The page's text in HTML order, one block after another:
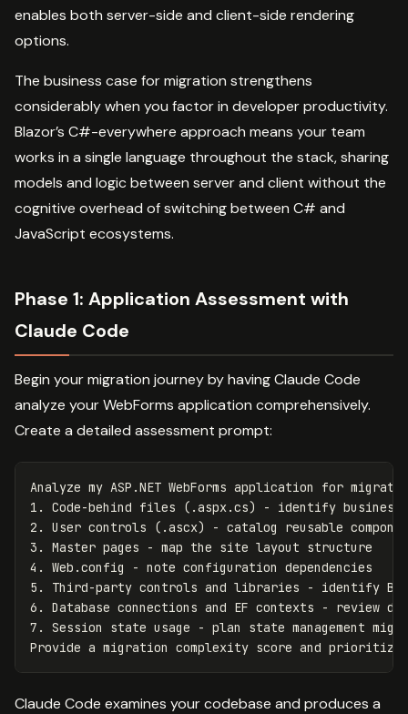
enables both server-side and client-side rendering
options.
The business case for migration strengthens
considerably when you factor in developer productivity.
Blazor’s C#-everywhere approach means your team
works in a single language throughout the stack, sharing
models and logic between server and client without the
cognitive overhead of switching between C# and
JavaScript ecosystems.
Phase 1: Application Assessment with
Claude Code
Begin your migration journey by having Claude Code
analyze your WebForms application comprehensively.
Create a detailed assessment prompt:
Analyze my ASP.NET WebForms application for
1. Code-behind files (.aspx.cs) - identify
2. User controls (.ascx) - catalog reusable
3. Master pages - map the site layout structure
4. Web.config - note configuration dependencies
5. Third-party controls and libraries - identify
6. Database connections and EF contexts - review
7. Session state usage - plan state management
Claude Code examines your codebase and produces a